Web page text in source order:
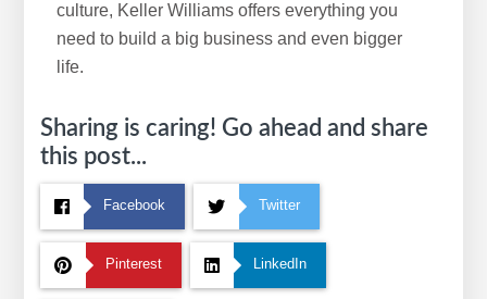
culture, Keller Williams offers everything you
need to build a big business and even bigger
life.
Sharing is caring! Go ahead and share
this post...
Facebook Twitter
Pinterest LinkedIn